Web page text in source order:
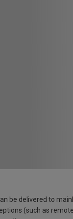
be delivered to
(such as remote